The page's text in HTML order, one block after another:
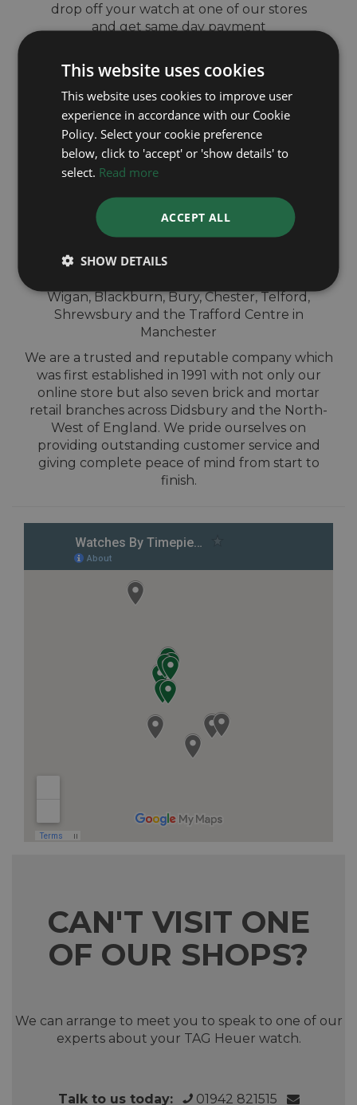
drop off your watch at one of our stores
and get same day payment
QUICK
VALUATION IN-
STORE
Sell your TAG Heuer watch for cash at our
Wigan, Blackburn, Bury, Chester, Telford,
Shrewsbury and the Trafford Centre in
Manchester
We are a trusted and reputable company which
was first established in 1991 with not only our
online store but also seven brick and mortar
retail branches across Didsbury and the North-
West of England. We pride ourselves on
providing outstanding customer service and
giving complete peace of mind from start to
finish.
CAN'T VISIT ONE
OF OUR SHOPS?
We can arrange to meet you to speak to one of our
experts about your TAG Heuer watch.
Talk to us today: 01942 821515
This website uses cookies
This website uses cookies to improve user
experience in accordance with our Cookie
Policy. Select your cookie preference
below, click to 'accept' or 'show details' to
select. Read more
ACCEPT ALL
SHOW DETAILS